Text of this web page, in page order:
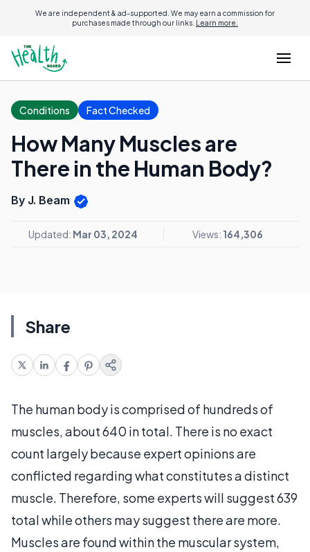
We are independent & ad-supported. We may earn a commission for
purchases made through our links. Learn more.
Conditions Fact Checked
How Many Muscles are
There in the Human Body?
By J. Beam
Updated: Mar 03, 2024 Views: 164,306
Share
The human body is comprised of hundreds of
muscles, about 640 in total. There is no exact
count largely because expert opinions are
conflicted regarding what constitutes a distinct
muscle. Therefore, some experts will suggest 639
total while others may suggest there are more.
Muscles are found within the muscular system,